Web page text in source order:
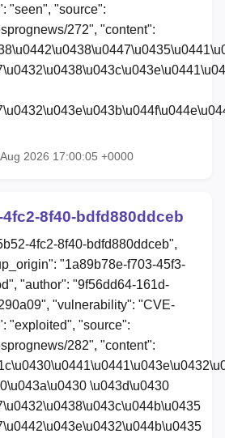
"seen", "source":
272", "content":
2026 17:00:05 +0000
8f40-bdfd880ddceb
4fc2-8f40-bdfd880ddceb",
"1a89b78e-f703-45f3-
"author": "9f56dd64-161d-
"vulnerability": "CVE-
"exploited", "source":
282", "content":
\u043d\u0430